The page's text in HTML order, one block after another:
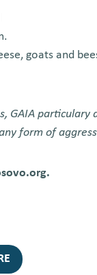
goats and
GAIA
form of